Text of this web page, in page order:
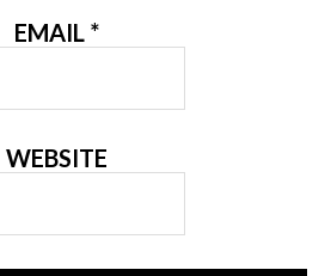
EMAIL *
WEBSITE